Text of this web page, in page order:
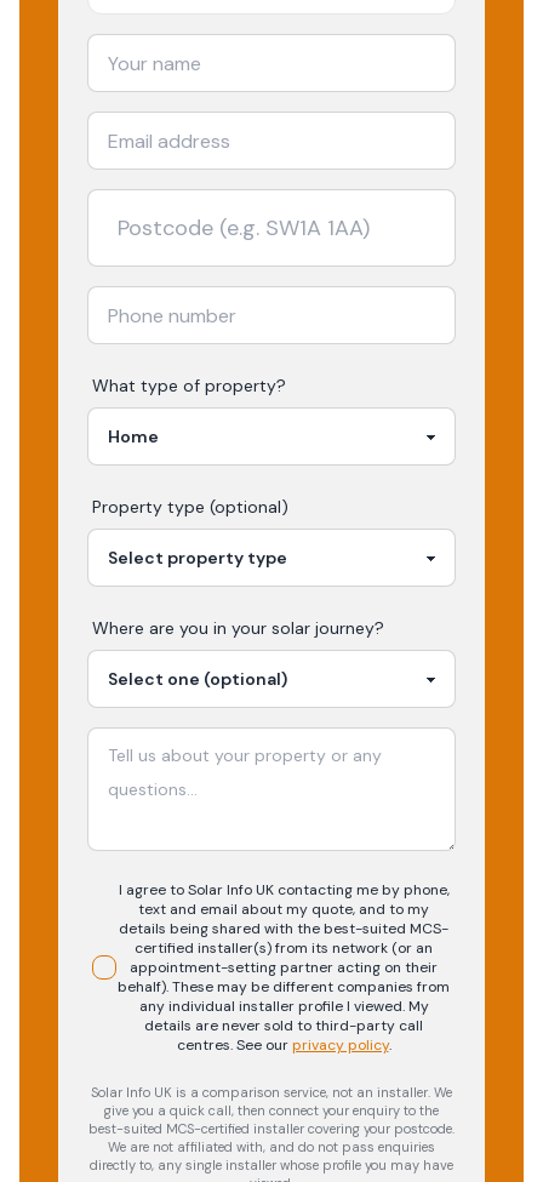
What type of property?
Property type (optional)
Where are you in your solar journey?
I agree to Solar Info UK contacting me by phone,
text and email about my quote, and to my
details being shared with the best-suited MCS-
certified installer(s) from its network (or an
appointment-setting partner acting on their
behalf). These may be different companies from
any individual installer profile I viewed. My
details are never sold to third-party call
centres.See our privacy policy.
Solar Info UK is a comparison service, not an installer. We
give you a quick call, then connect your enquiry to the
best-suited MCS-certified installer covering your postcode.
We are not affiliated with, and do not pass enquiries
directly to, any single installer whose profile you may have